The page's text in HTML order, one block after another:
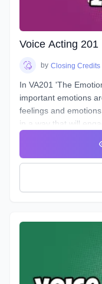
Voice Acting 201
by Closing Credits
In VA201 'The
important emotions
feelings and
in a way that will
you in the front seat
work on techniques
get rid of any nerves
great performance.
basic emotions and
emotions for
into everything you
your characters to
intentions that will